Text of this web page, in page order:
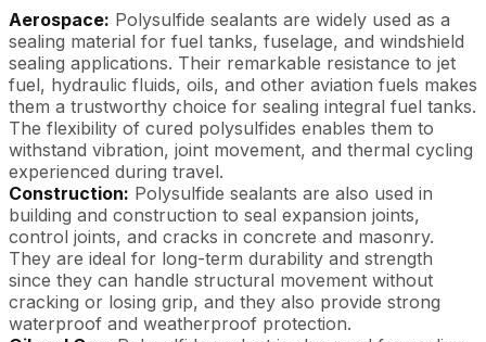
Aerospace: Polysulfide sealants are widely used as a
sealing material for fuel tanks, fuselage, and windshield
sealing applications. Their remarkable resistance to jet
fuel, hydraulic fluids, oils, and other aviation fuels makes
them a trustworthy choice for sealing integral fuel tanks.
The flexibility of cured polysulfides enables them to
withstand vibration, joint movement, and thermal cycling
experienced during travel.
Construction: Polysulfide sealants are also used in
building and construction to seal expansion joints,
control joints, and cracks in concrete and masonry.
They are ideal for long-term durability and strength
since they can handle structural movement without
cracking or losing grip, and they also provide strong
waterproof and weatherproof protection.